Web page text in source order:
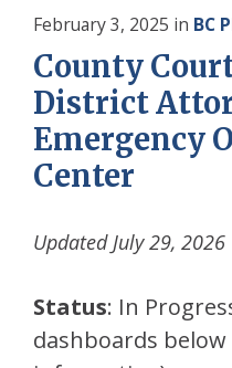
February 3, 2025 in BC
County
District
Emergency
Center
Updated July 29, 2026
Status: In
dashboards